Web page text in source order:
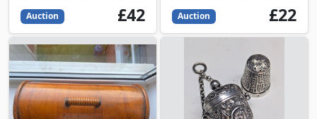
Auction 42
GBP
£42 Auction 22
GBP
£22